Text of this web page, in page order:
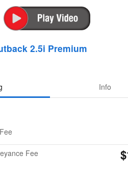
2.5i Premium
Info
Fee